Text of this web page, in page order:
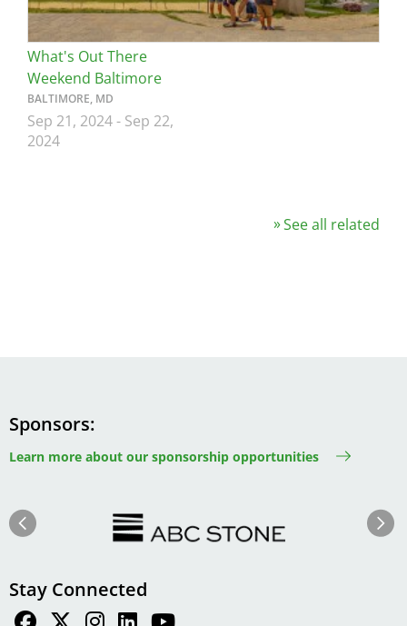
What's Out There
Weekend Baltimore
BALTIMORE, MD
Sep 21, 2024- Sep 22,
2024
See all related
Sponsors
Learn more about our sponsorship opportunities
Previous Next
Stay Connected